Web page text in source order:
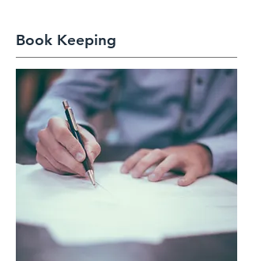
Book Keeping